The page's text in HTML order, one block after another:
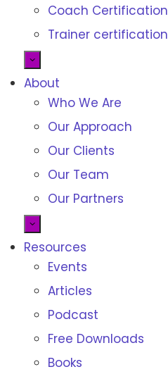
Coach Certification
Trainer certification
About
Who We Are
Our Approach
Our Clients
Our Team
Our Partners
Resources
Events
Articles
Podcast
Free Downloads
Books